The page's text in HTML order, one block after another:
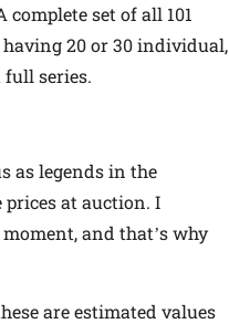
set of all 101
20 or 30 individual,
series.
as legends in the
at auction. I
and that’s why
are estimated values